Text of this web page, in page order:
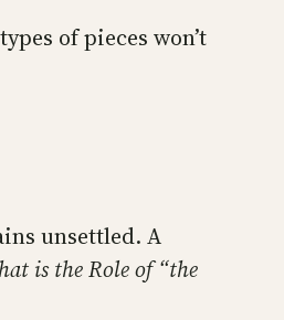
of pieces won’t
unsettled. A
is the Role of “the